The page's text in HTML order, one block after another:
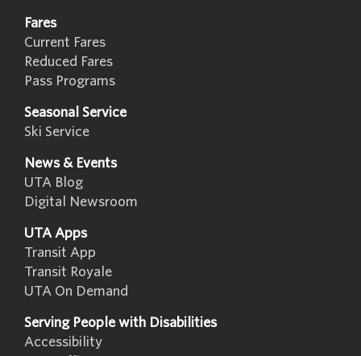
Fares
Current Fares
Reduced Fares
Pass Programs
Seasonal Service
Ski Service
News & Events
UTA Blog
Digital Newsroom
UTA Apps
Transit App
Transit Royale
UTA On Demand
Serving People with Disabilities
Accessibility